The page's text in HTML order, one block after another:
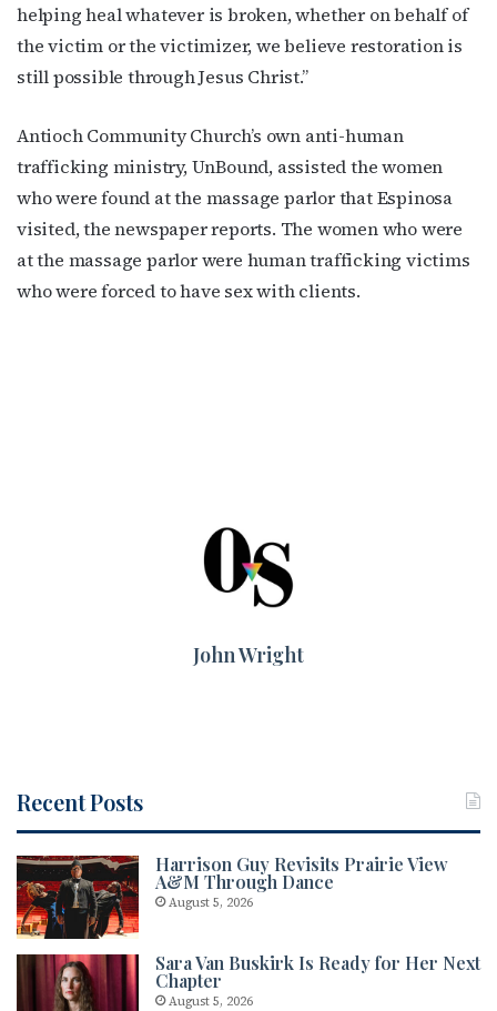
helping heal whatever is broken, whether on behalf of
the victim or the victimizer, we believe restoration is
still possible through Jesus Christ.”
Antioch Community Church’s own anti-human
trafficking ministry, UnBound, assisted the women
who were found at the massage parlor that Espinosa
visited, the newspaper reports. The women who were
at the massage parlor were human trafficking victims
who were forced to have sex with clients.
John Wright
Recent Posts
Harrison Guy Revisits Prairie View
A&M Through Dance
August 5, 2026
Sara Van Buskirk Is Ready for Her Next
Chapter
August 5, 2026